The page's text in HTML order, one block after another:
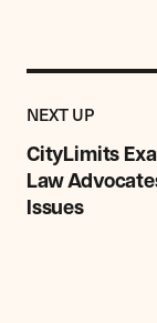
NEXT UPPOST
CityLimits
Law
Issues
Previous
Post:
CityLimits
Examines
Challenges
Faced